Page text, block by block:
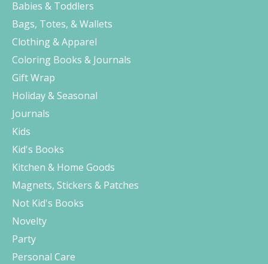
Babies & Toddlers
Bags, Totes, & Wallets
Clothing & Apparel
Coloring Books & Journals
Gift Wrap
Holiday & Seasonal
Journals
Kids
Kid's Books
Kitchen & Home Goods
Magnets, Stickers & Patches
Not Kid's Books
Novelty
Party
Personal Care